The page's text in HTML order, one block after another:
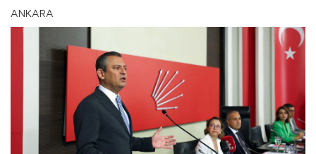
ANKARA